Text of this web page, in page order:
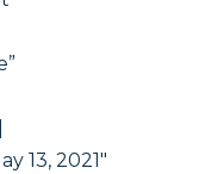
13, 2021″